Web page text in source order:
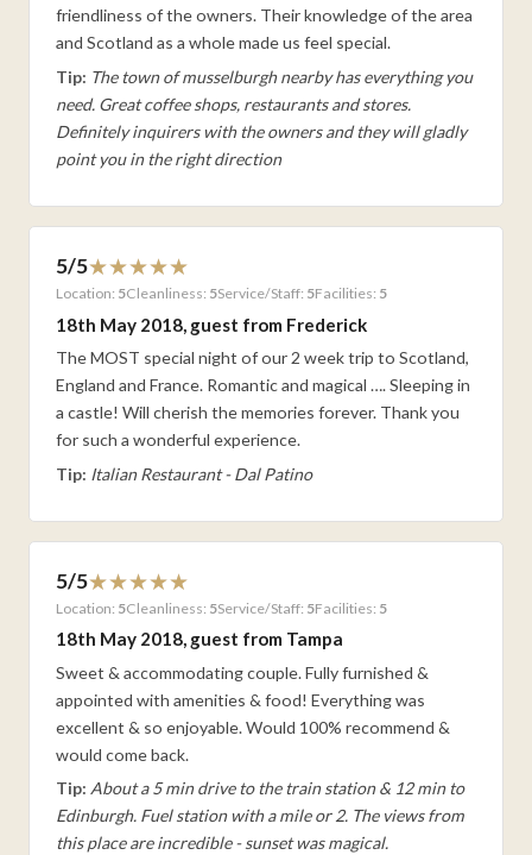
friendliness of the owners. Their knowledge of the area
and Scotland as a whole made us feel special.
Tip: The town of musselburgh nearby has everything you
need. Great coffee shops, restaurants and stores.
Definitely inquirers with the owners and they will gladly
point you in the right direction
5/5
Location: 5Cleanliness: 5Service/Staff: 5Facilities: 5
18th May 2018, guest from Frederick
The MOST special night of our 2 week trip to Scotland,
England and France. Romantic and magical …. Sleeping in
a castle! Will cherish the memories forever. Thank you
for such a wonderful experience.
Tip: Italian Restaurant - Dal Patino
5/5
Location: 5Cleanliness: 5Service/Staff: 5Facilities: 5
18th May 2018, guest from Tampa
Sweet & accommodating couple. Fully furnished &
appointed with amenities & food! Everything was
excellent & so enjoyable. Would 100% recommend &
would come back.
Tip: About a 5 min drive to the train station & 12 min to
Edinburgh. Fuel station with a mile or 2. The views from
this place are incredible - sunset was magical.